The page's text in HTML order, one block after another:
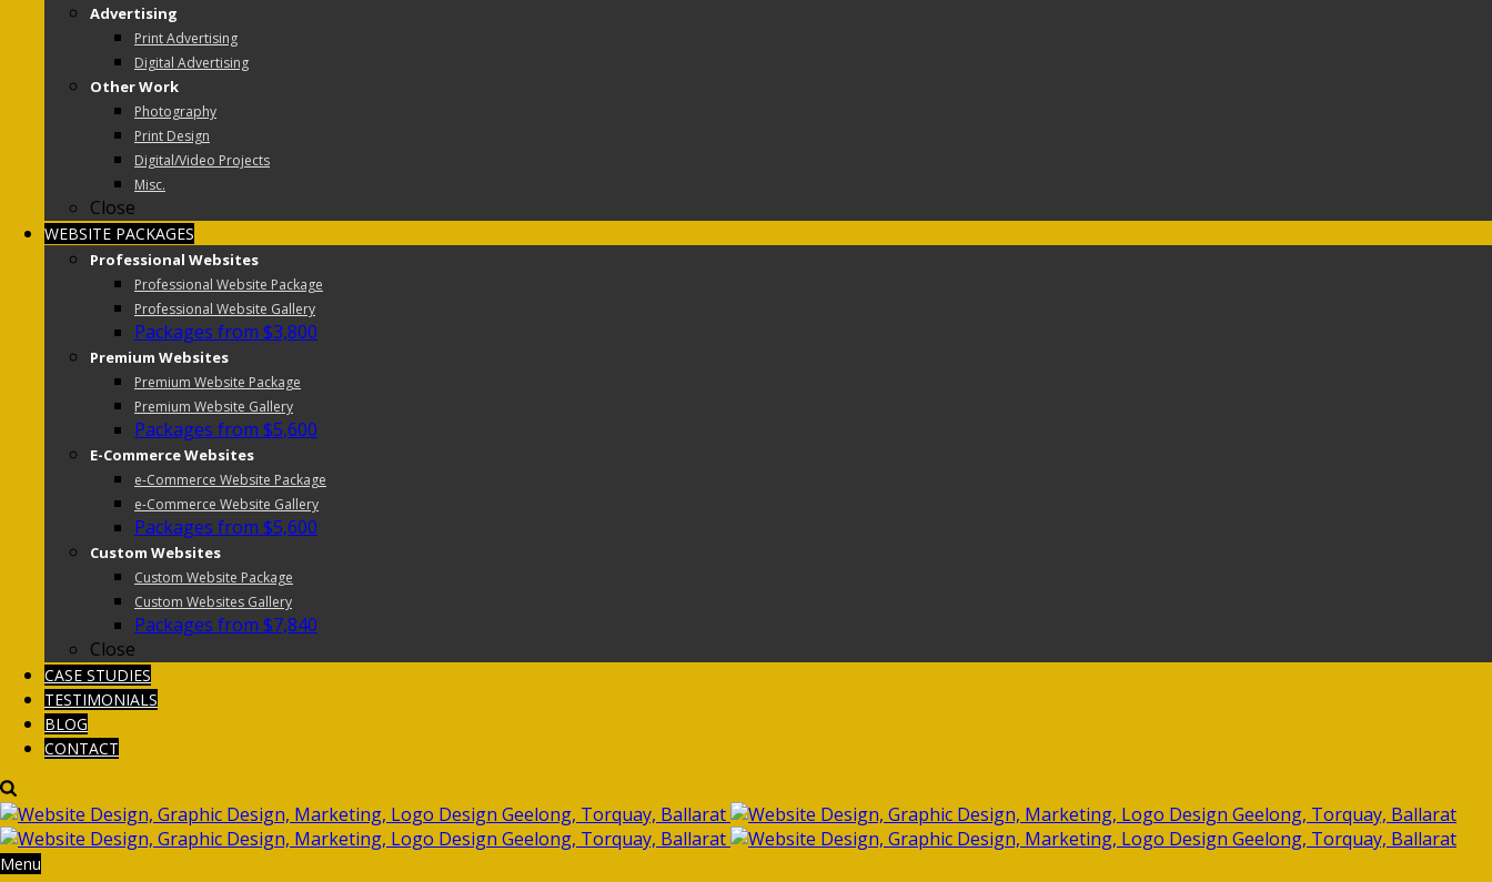
Advertising
Print Advertising
Digital Advertising
Other Work
Photography
Print Design
Digital/Video Projects
Misc.
Close
WEBSITE PACKAGES
Professional Websites
Professional Website Package
Professional Website Gallery
Packages from $3,800
Premium Websites
Premium Website Package
Premium Website Gallery
Packages from $5,600
E-Commerce Websites
e-Commerce Website Package
e-Commerce Website Gallery
Packages from $5,600
Custom Websites
Custom Website Package
Custom Websites Gallery
Packages from $7,840
Close
CASE STUDIES
TESTIMONIALS
BLOG
CONTACT
Menu